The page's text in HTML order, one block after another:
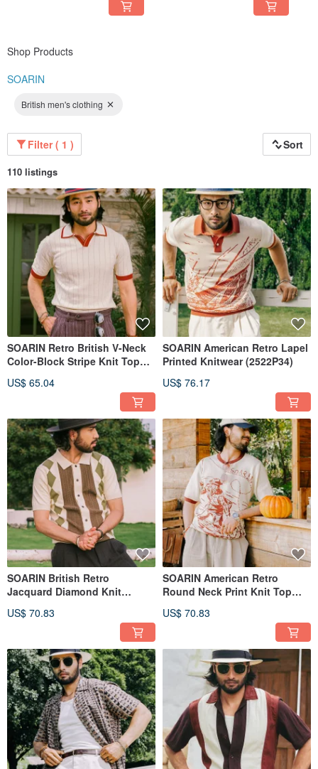
Shop Products
SOARIN
British men's clothing
Filter ( 1 ) Sort
110 listings
SOARIN Retro British V-Neck
Color-Block Stripe Knit Top
US$ 65.04
SOARIN American Retro Lapel
Printed Knitwear (2522P34)
US$ 76.17
SOARIN British Retro
Jacquard Diamond Knit
US$ 70.83
SOARIN American Retro
Round Neck Print Knit Top
US$ 70.83